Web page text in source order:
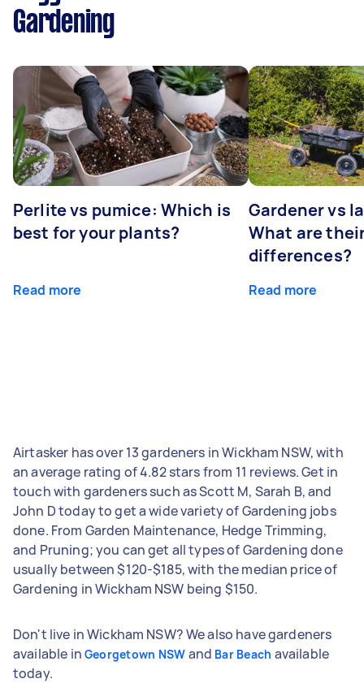
Gardening
Perlite vs pumice: Which is
best for your plants?
Read more
Gardener vs
What are
differences?
Read more
Airtasker has over 13 gardeners in Wickham NSW, with
an average rating of 4.82 stars from 11 reviews. Get in
touch with gardeners such as Scott M, Sarah B, and
John D today to get a wide variety of Gardening jobs
done. From Garden Maintenance, Hedge Trimming,
and Pruning; you can get all types of Gardening done
usually between $120-$185, with the median price of
Gardening in Wickham NSW being $150.
Don't live in Wickham NSW? We also have gardeners
available in Georgetown NSW and Bar Beach available
today.